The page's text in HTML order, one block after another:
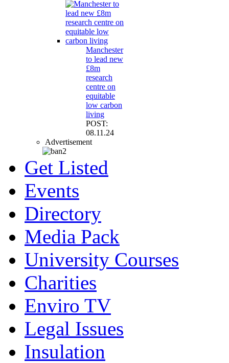
Manchester
to lead new
£8m
research
centre on
equitable
low carbon
living
POST:
08.11.24
Advertisement
Get Listed
Events
Directory
Media Pack
University Courses
Charities
Enviro TV
Legal Issues
Insulation